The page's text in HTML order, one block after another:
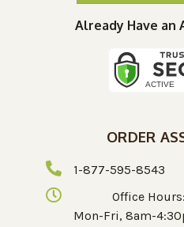
Already Have an
ORDER
1-877-595-8543
Office Hours:
Mon-Fri, 8am-